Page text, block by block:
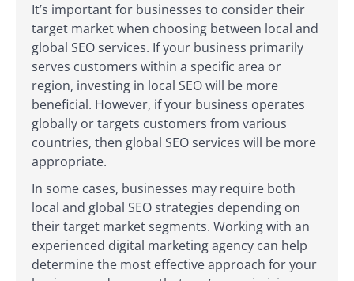
It’s important for businesses to consider their
target market when choosing between local and
global SEO services. If your business primarily
serves customers within a specific area or
region, investing in local SEO will be more
beneficial. However, if your business operates
globally or targets customers from various
countries, then global SEO services will be more
appropriate.
In some cases, businesses may require both
local and global SEO strategies depending on
their target market segments. Working with an
experienced digital marketing agency can help
determine the most effective approach for your